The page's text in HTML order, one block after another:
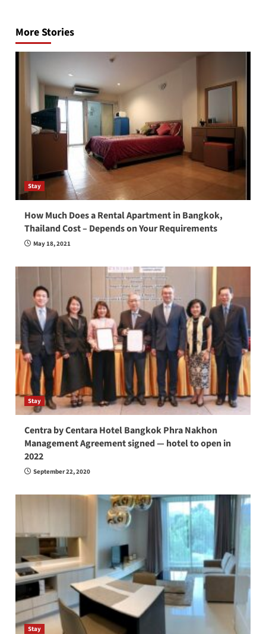
More Stories
Stay
How Much Does a Rental Apartment in Bangkok,
Thailand Cost – Depends on Your Requirements
May 18, 2021
Stay
Centra by Centara Hotel Bangkok Phra Nakhon
Management Agreement signed — hotel to open in
2022
September 22, 2020
Stay